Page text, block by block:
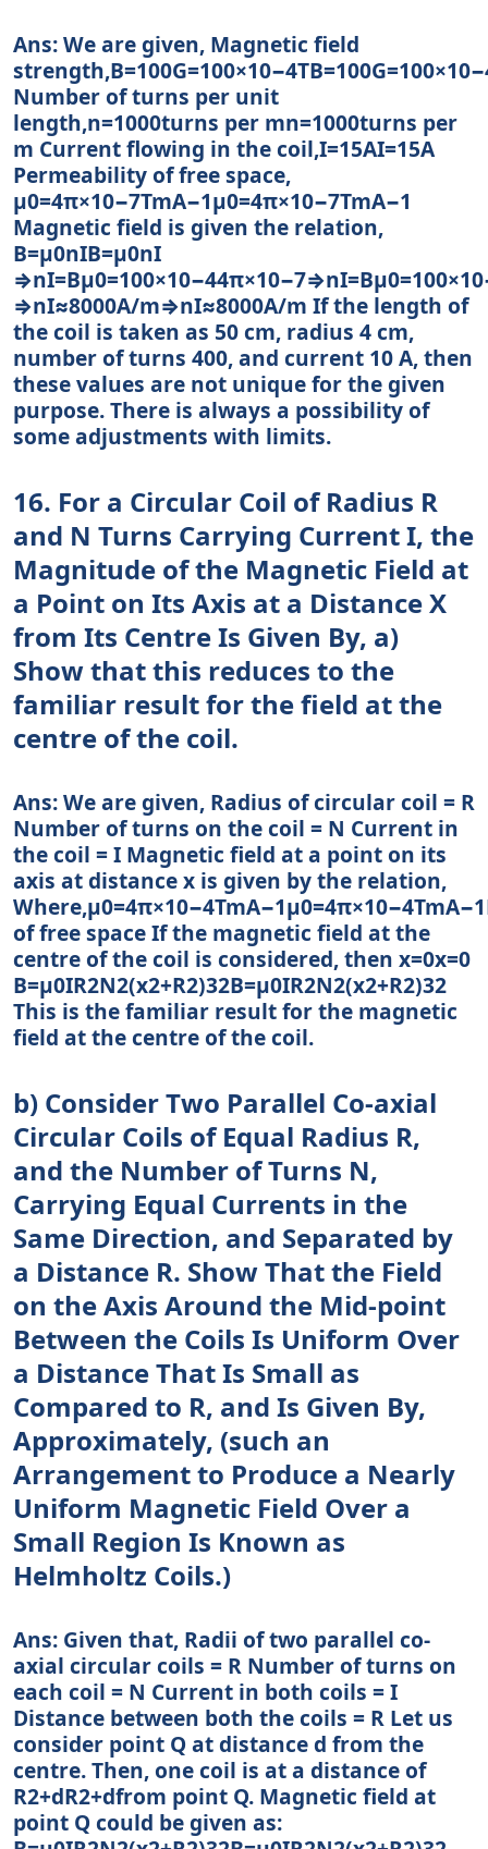
Ans: We are given, Magnetic field
Number of turns per unit
length,n=1000turns per mn=1000turns per
m Current flowing in the coil,I=15AI=15A
Permeability of free space,
μ0=4π×10−7TmA−1μ0=4π×10−7TmA−1
Magnetic field is given the relation,
B=μ0nIB=μ0nI
⇒nI≈8000A/m⇒nI≈8000A/m If the length of
the coil is taken as 50 cm, radius 4 cm,
number of turns 400, and current 10 A, then
these values are not unique for the given
purpose. There is always a possibility of
some adjustments with limits.
16. For a Circular Coil of Radius R
and N Turns Carrying Current I, the
Magnitude of the Magnetic Field at
a Point on Its Axis at a Distance X
from Its Centre Is Given By, a)
Show that this reduces to the
familiar result for the field at the
centre of the coil.
Ans: We are given, Radius of circular coil = R
Number of turns on the coil = N Current in
the coil = I Magnetic field at a point on its
axis at distance x is given by the relation,
of free space If the magnetic field at the
centre of the coil is considered, then x=0x=0
B=μ0IR2N2(x2+R2)32B=μ0IR2N2(x2+R2)32
This is the familiar result for the magnetic
field at the centre of the coil.
b) Consider Two Parallel Co-axial
Circular Coils of Equal Radius R,
and the Number of Turns N,
Carrying Equal Currents in the
Same Direction, and Separated by
a Distance R. Show That the Field
on the Axis Around the Mid-point
Between the Coils Is Uniform Over
a Distance That Is Small as
Compared to R, and Is Given By,
Approximately, (such an
Arrangement to Produce a Nearly
Uniform Magnetic Field Over a
Small Region Is Known as
Helmholtz Coils.)
Ans: Given that, Radii of two parallel co-
axial circular coils = R Number of turns on
each coil = N Current in both coils = I
Distance between both the coils = R Let us
consider point Q at distance d from the
centre. Then, one coil is at a distance of
R2+dR2+dfrom point Q. Magnetic field at
point Q could be given as: